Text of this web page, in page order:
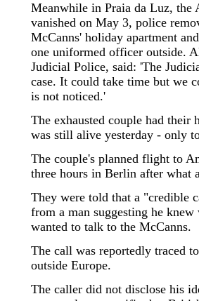
Meanwhile in Praia da Luz, the
vanished on May 3, police
McCanns' holiday apartment
one uniformed officer outside.
Judicial Police, said: 'The
case. It could take time but we
is not noticed.'
The exhausted couple had their
was still alive yesterday - only
The couple's planned flight to
three hours in Berlin after what
They were told that a "credible
from a man suggesting he
wanted to talk to the McCanns.
The call was reportedly traced
outside Europe.
The caller did not disclose his